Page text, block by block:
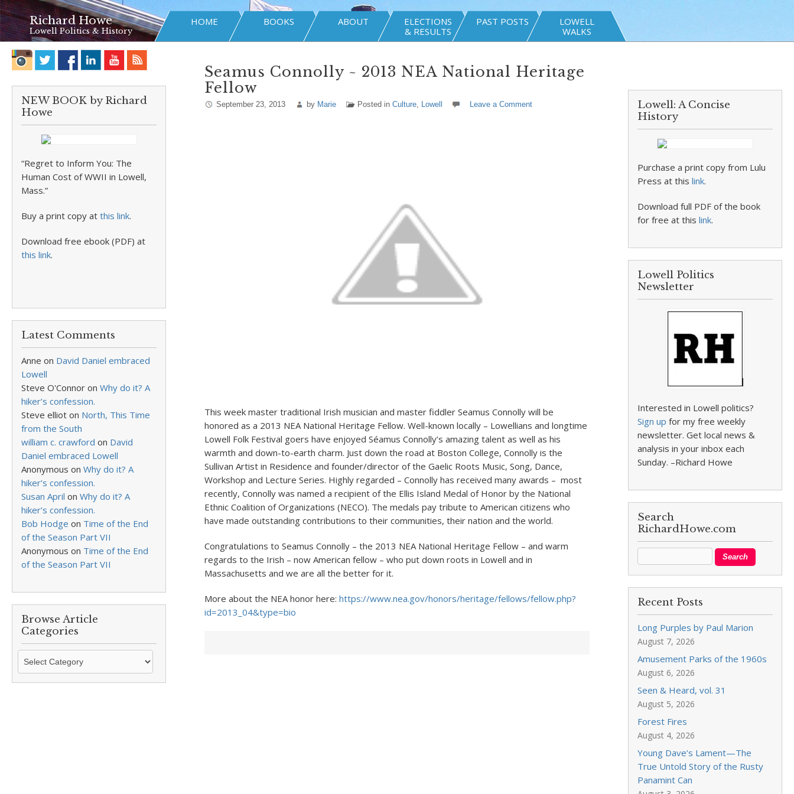
Richard Howe
Lowell Politics & History
HOME BOOKS ABOUT
ELECTIONS
& RESULTS
PAST POSTS
LOWELL
WALKS
NEW BOOK by Richard
Howe
“Regret to Inform You: The
Human Cost of WWII in Lowell,
Mass.”
Buy a print copy at this link.
Download free ebook (PDF) at
this link.
Latest Comments
Anne on David Daniel embraced
Lowell
Steve O'Connor on Why do it? A
hiker’s confession.
Steve elliot on North, This Time
from the South
william c. crawford on David
Daniel embraced Lowell
Anonymous on Why do it? A
hiker’s confession.
Susan April on Why do it? A
hiker’s confession.
Bob Hodge on Time of the End
of the Season Part VII
Anonymous on Time of the End
of the Season Part VII
Browse Article
Categories
Browse
Categories
Seamus Connolly ~ 2013 NEA National Heritage
Fellow
September 23, 2013 by Marie Posted in Culture, Lowell Leave a Comment
This week master traditional Irish musician and master fiddler Seamus Connolly will be
honored as a 2013 NEA National Heritage Fellow. Well-known locally – Lowellians and longtime
Lowell Folk Festival goers have enjoyed Séamus Connolly’s amazing talent as well as his
warmth and down-to-earth charm. Just down the road at Boston College, Connolly is the
Sullivan Artist in Residence and founder/director of the Gaelic Roots Music, Song, Dance,
Workshop and Lecture Series. Highly regarded – Connolly has received many awards – most
recently, Connolly was named a recipient of the Ellis Island Medal of Honor by the National
Ethnic Coalition of Organizations (NECO). The medals pay tribute to American citizens who
have made outstanding contributions to their communities, their nation and the world.
Congratulations to Seamus Connolly – the 2013 NEA National Heritage Fellow – and warm
regards to the Irish – now American fellow – who put down roots in Lowell and in
Massachusetts and we are all the better for it.
More about the NEA honor here: https://www.nea.gov/honors/heritage/fellows/fellow.php?
id=2013_04&type=bio
Lowell: A Concise
History
Purchase a print copy from Lulu
Press at thislink.
Download full PDF of the book
for free at thislink.
Lowell Politics
Newsletter
Interested in Lowell politics?
Sign up for my free weekly
newsletter. Get local news &
analysis in your inbox each
Sunday. –Richard Howe
Search
RichardHowe.com
Recent Posts
Long Purples by Paul Marion
August 7, 2026
Amusement Parks of the 1960s
August 6, 2026
Seen & Heard, vol. 31
August 5, 2026
Forest Fires
August 4, 2026
Young Dave’s Lament—The
True Untold Story of the Rusty
Panamint Can